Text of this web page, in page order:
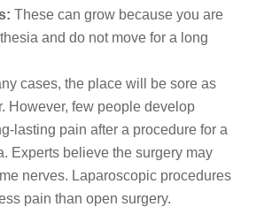
These can grow because you are
and do not move for a long
cases, the place will be sore as
However, few people develop
lasting pain after a procedure for a
Experts believe the surgery may
nerves. Laparoscopic procedures
pain than open surgery.